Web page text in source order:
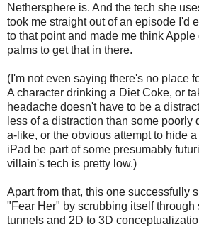
Nethersphere is. And the tech she
took me straight out of an episode I'd
to that point and made me think
palms to get that in there.
(I'm not even saying there's no place
A character drinking a Diet Coke, or
headache doesn't have to be a
less of a distraction than some poorly
a-like, or the obvious attempt to hide
iPad be part of some presumably
villain's tech is pretty low.)
Apart from that, this one successfully
"Fear Her" by scrubbing itself through
tunnels and 2D to 3D